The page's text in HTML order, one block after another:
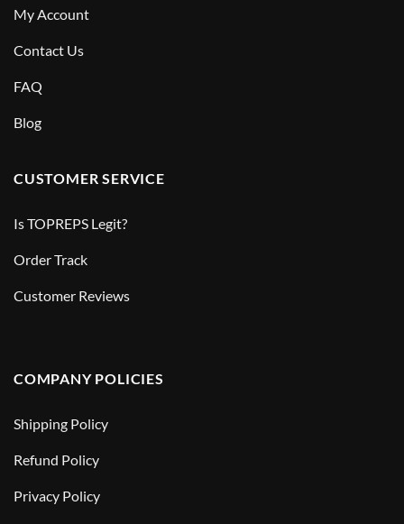
My Account
Contact Us
FAQ
Blog
CUSTOMER SERVICE
Is TOPREPS Legit?
Order Track
Customer Reviews
COMPANY POLICIES
Shipping Policy
Refund Policy
Privacy Policy